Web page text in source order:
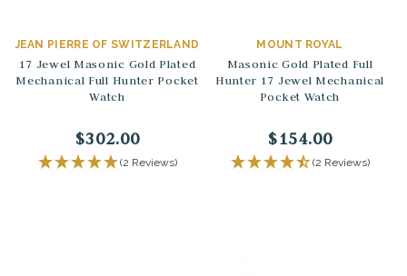
JEAN PIERRE OF SWITZERLAND
17 Jewel Masonic Gold Plated
Mechanical Full Hunter Pocket
Watch
$302.00
(2 Reviews)
MOUNT ROYAL
Masonic Gold Plated Full
Hunter 17 Jewel Mechanical
Pocket Watch
$154.00
(2 Reviews)